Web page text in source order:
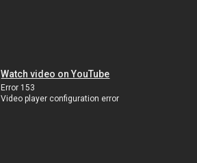
Watch video on YouTube
Error 153
Video player configuration error